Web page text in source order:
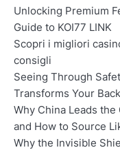
Unlocking Premium
Guide to KOI77 LINK
Scopri i migliori
consigli
Seeing Through
Transforms Your
Why China Leads
and How to Source
Why the Invisible